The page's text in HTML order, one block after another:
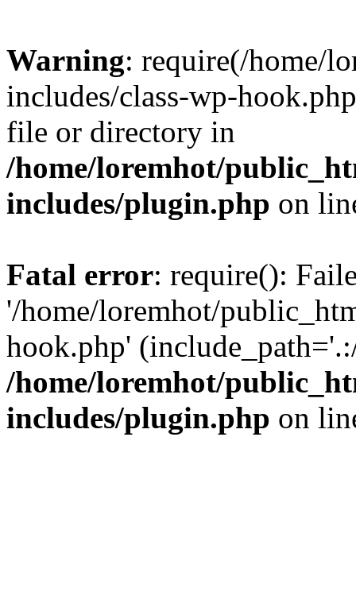
Warning: require(/home/
includes/class-wp-
file or directory in
/home/loremhot/
includes/plugin.php on
Fatal error: require():
'/home/loremhot/
hook.php'
/home/loremhot/
includes/plugin.php on